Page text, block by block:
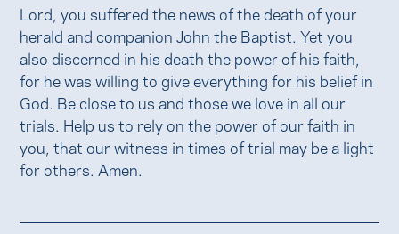
Lord, you suffered the news of the death of your
herald and companion John the Baptist. Yet you
also discerned in his death the power of his faith,
for he was willing to give everything for his belief in
God. Be close to us and those we love in all our
trials. Help us to rely on the power of our faith in
you, that our witness in times of trial may be a light
for others. Amen.